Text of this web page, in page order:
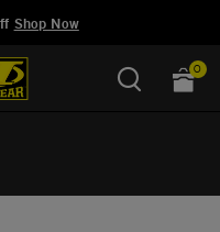
Shop Now
0